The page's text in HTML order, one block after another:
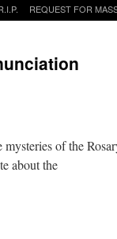
REQUEST FOR
mysteries of the
about the